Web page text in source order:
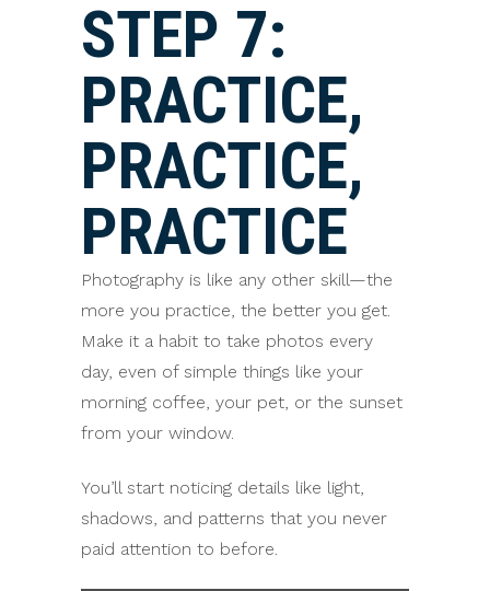
STEP 7:
PRACTICE,
PRACTICE,
PRACTICE
Photography is like any other skill—the
more you practice, the better you get.
Make it a habit to take photos every
day, even of simple things like your
morning coffee, your pet, or the sunset
from your window.
You’ll start noticing details like light,
shadows, and patterns that you never
paid attention to before.